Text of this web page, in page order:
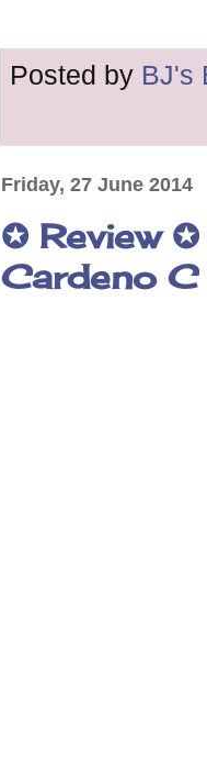
Posted by BJ's
Friday, 27 June 2014
✪ Review
Cardeno